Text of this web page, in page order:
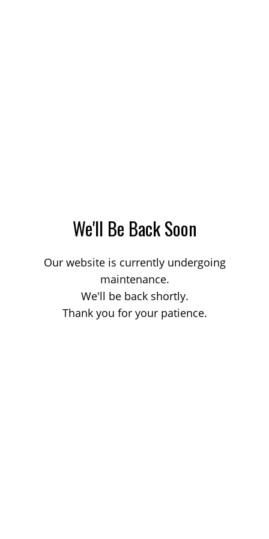
We'll Be Back Soon
Our website is currently undergoing
maintenance.
We'll be back shortly.
Thank you for your patience.